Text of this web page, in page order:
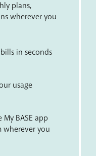
plans,
wherever you
in seconds
usage
BASE app
wherever you